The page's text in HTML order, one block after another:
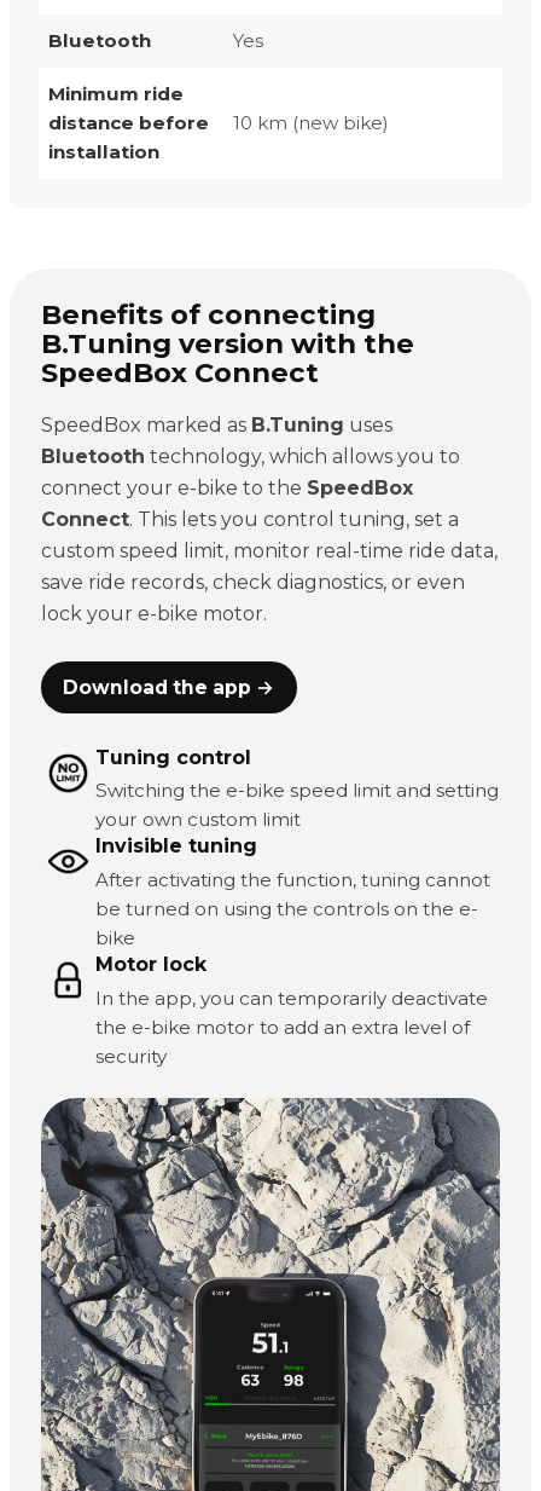
Bluetooth Yes
Minimum ride
distance before
installation
10 km (new bike)
Benefits of connecting
B.Tuning version with the
SpeedBox Connect
SpeedBox marked as B.Tuning uses
Bluetooth technology, which allows you to
connect your e-bike to the SpeedBox
Connect. This lets you control tuning, set a
custom speed limit, monitor real-time ride data,
save ride records, check diagnostics, or even
lock your e-bike motor.
Download the app →
Tuning control
Switching the e-bike speed limit and setting
your own custom limit
Invisible tuning
After activating the function, tuning cannot
be turned on using the controls on the e-
bike
Motor lock
In the app, you can temporarily deactivate
the e-bike motor to add an extra level of
security